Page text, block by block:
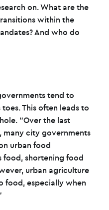
on. What are the
within the
And who do
tend to
This often leads to
“Over the last
many city governments
urban food
food, shortening food
urban agriculture
food, especially when